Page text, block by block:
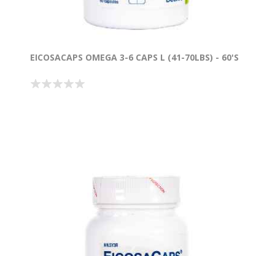
EICOSACAPS OMEGA 3-6 CAPS L (41-70LBS) - 60'S